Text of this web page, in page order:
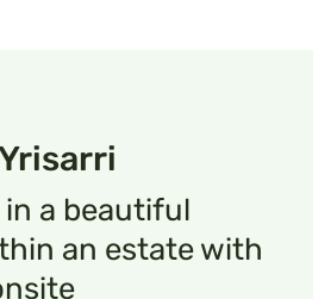
in a beautiful
an estate with